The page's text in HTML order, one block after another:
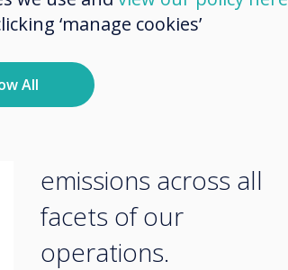
exploring and
implementing
innovative strategies
emissions across all
facets of our
operations.
‘manage cookies’
All